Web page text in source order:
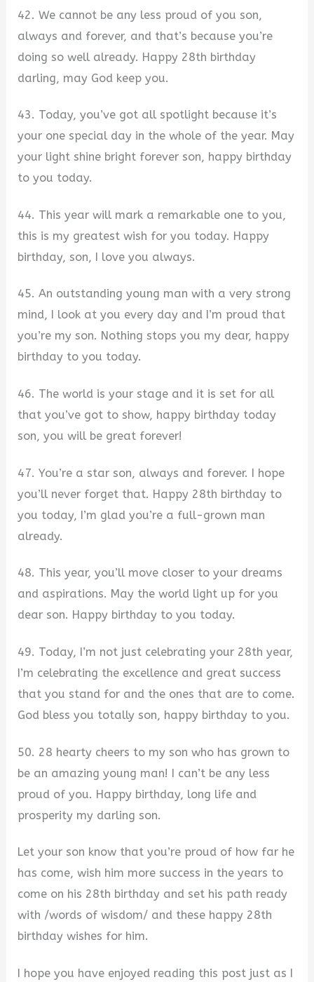
42. We cannot be any less proud of you son,
always and forever, and that’s because you’re
doing so well already. Happy 28th birthday
darling, may God keep you.
43. Today, you’ve got all spotlight because it’s
your one special day in the whole of the year. May
your light shine bright forever son, happy birthday
to you today.
44. This year will mark a remarkable one to you,
this is my greatest wish for you today. Happy
birthday, son, I love you always.
45. An outstanding young man with a very strong
mind, I look at you every day and I’m proud that
you’re my son. Nothing stops you my dear, happy
birthday to you today.
46. The world is your stage and it is set for all
that you’ve got to show, happy birthday today
son, you will be great forever!
47. You’re a star son, always and forever. I hope
you’ll never forget that. Happy 28th birthday to
you today, I’m glad you’re a full-grown man
already.
48. This year, you’ll move closer to your dreams
and aspirations. May the world light up for you
dear son. Happy birthday to you today.
49. Today, I’m not just celebrating your 28th year,
I’m celebrating the excellence and great success
that you stand for and the ones that are to come.
God bless you totally son, happy birthday to you.
50. 28 hearty cheers to my son who has grown to
be an amazing young man! I can’t be any less
proud of you. Happy birthday, long life and
prosperity my darling son.
Let your son know that you’re proud of how far he
has come, wish him more success in the years to
come on his 28th birthday and set his path ready
with /words of wisdom/ and these happy 28th
birthday wishes for him.
I hope you have enjoyed reading this post just as I